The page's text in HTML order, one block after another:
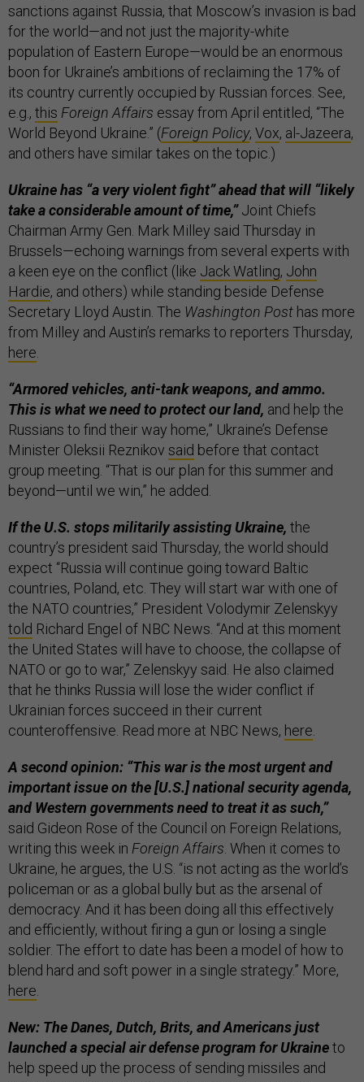
sanctions against Russia, that Moscow’s invasion is bad
for the world—and not just the majority-white
population of Eastern Europe—would be an enormous
boon for Ukraine’s ambitions of reclaiming the 17% of
its country currently occupied by Russian forces. See,
e.g., this Foreign Affairs essay from April entitled, “The
World Beyond Ukraine.” (Foreign Policy, Vox, al-Jazeera,
and others have similar takes on the topic.)
Ukraine has “a very violent fight” ahead that will “likely
take a considerable amount of time,”Joint Chiefs
Chairman Army Gen. Mark Milley said Thursday in
Brussels—echoing warnings from several experts with
a keen eye on the conflict (like Jack Watling, John
Hardie, and others) while standing beside Defense
Secretary Lloyd Austin. The Washington Post has more
from Milley and Austin’s remarks to reporters Thursday,
here
“Armored vehicles, anti-tank weapons, and ammo.
This is what we need to protect our land, and help the
Russians to find their way home,” Ukraine’s Defense
Minister Oleksii Reznikov said before that contact
group meeting. “That is our plan for this summer and
beyond—until we win,” he added.
If the U.S. stops militarily assisting Ukraine, the
country’s president said Thursday, the world should
expect “Russia will continue going toward Baltic
countries, Poland, etc. They will start war with one of
the NATO countries,” President Volodymir Zelenskyy
told Richard Engel of NBC News. “And at this moment
the United States will have to choose, the collapse of
NATO or go to war,” Zelenskyy said. He also claimed
that he thinks Russia will lose the wider conflict if
Ukrainian forces succeed in their current
counteroffensive. Read more at NBC News, here
A second opinion: “This war is the most urgent and
important issue on the [U.S.] national security agenda,
and Western governments need to treat it as such,”
said Gideon Rose of the Council on Foreign Relations,
writing this week in Foreign Affairs . When it comes to
Ukraine, he argues, the U.S. “is not acting as the world’s
policeman or as a global bully but as the arsenal of
democracy. And it has been doing all this effectively
and efficiently, without firing a gun or losing a single
soldier. The effort to date has been a model of how to
blend hard and soft power in a single strategy.” More,
here
New: The Danes, Dutch, Brits, and Americans just
launched a special air defense program for Ukraineto
help speed up the process of sending missiles and